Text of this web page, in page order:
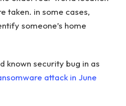
taken. in some cases,
someone’s home
known security bug in as
attack in June